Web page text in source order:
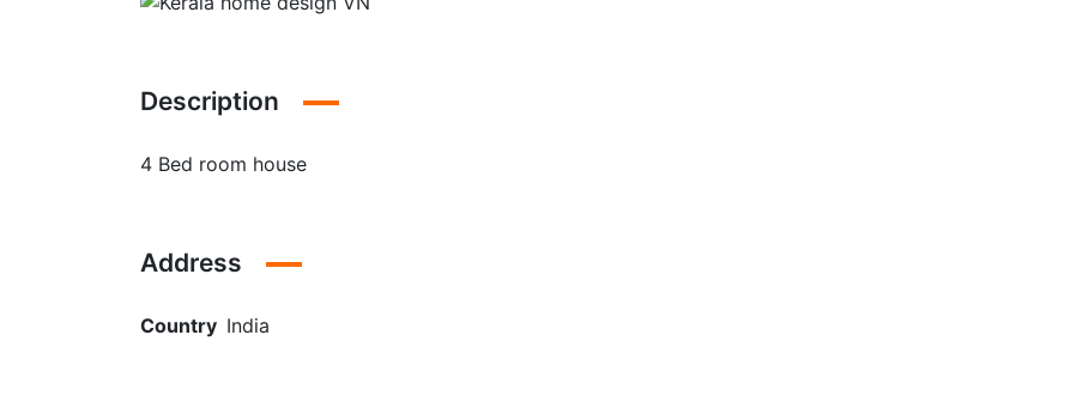
Description
4 Bed room house
Address
Country India